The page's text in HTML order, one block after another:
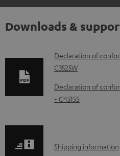
Downloads &
D
o
w
n
a
Declaration of
C3525W
Declaration of
- C4515S
S
Shipping information